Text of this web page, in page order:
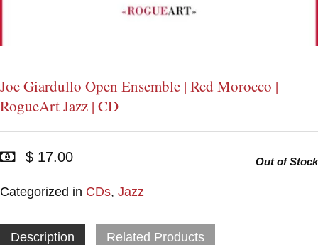
Joe Giardullo Open Ensemble | Red Morocco |
RogueArt Jazz | CD
$ 17.00
Categorized in CDs, Jazz
Out of Stock
Description Related Products